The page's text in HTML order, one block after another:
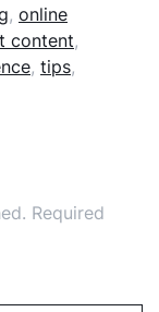
, online
content,
, tips,
Required